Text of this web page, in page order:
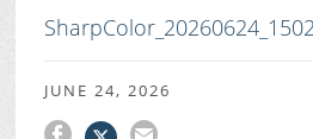
JUNE 24, 2026